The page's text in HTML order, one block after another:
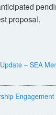
proposal.
– SEA